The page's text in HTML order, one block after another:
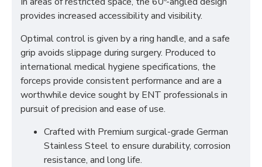
provides increased accessibility and visibility.
Optimal control is given by a ring handle, and a safe
grip avoids slippage during surgery. Produced to
international medical hygiene specifications, the
forceps provide consistent performance and are a
worthwhile device sought by ENT professionals in
pursuit of precision and ease of use.
Crafted with Premium surgical-grade German
Stainless Steel to ensure durability, corrosion
resistance, and long life.